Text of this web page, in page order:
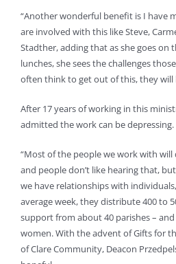
“Another wonderful benefit is I have
are involved with this like Steve,
Stadther, adding that as she goes on
lunches, she sees the challenges
often think to get out of this, they will
After 17 years of working in this
admitted the work can be depressing.
“Most of the people we work with will
and people don’t like hearing that,
we have relationships with
average week, they distribute 400 to
support from about 40 parishes –
women. With the advent of Gifts for
of Clare Community, Deacon